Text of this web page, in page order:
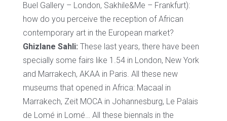
Buel Gallery – London, Sakhile&Me – Frankfurt):
how do you perceive the reception of African
contemporary art in the European market?
Ghizlane Sahli: These last years, there have been
specially some fairs like 1.54 in London, New York
and Marrakech, AKAA in Paris. All these new
museums that opened in Africa: Macaal in
Marrakech, Zeit MOCA in Johannesburg, Le Palais
de Lomé in Lomé… All these biennals in the